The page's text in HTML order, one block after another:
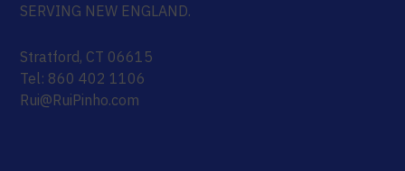
SERVING NEW ENGLAND.
Stratford, CT 06615
Tel: 860 402 1106
Rui@RuiPinho.com